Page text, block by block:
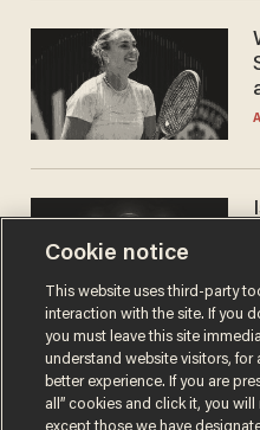
Cookie notice
This website uses third-party
interaction with the site. If you
you must leave this site
understand website visitors, for
better experience. If you are
all” cookies and click it, you